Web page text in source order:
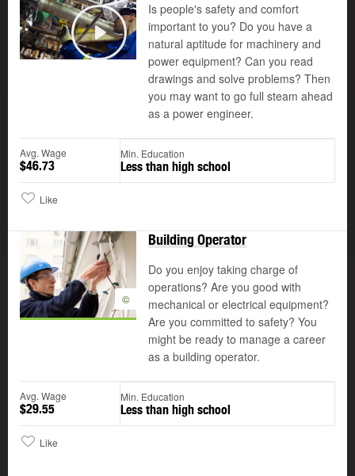
Play
Is people's safety and comfort
important to you? Do you have a
natural aptitude for machinery and
power equipment? Can you read
drawings and solve problems? Then
you may want to go full steam ahead
as a power engineer.
Avg. Wage
$46.73
Min. Education
Less than high school
Like
©
Building Operator
Do you enjoy taking charge of
operations? Are you good with
mechanical or electrical equipment?
Are you committed to safety? You
might be ready to manage a career
as a building operator.
Avg. Wage
$29.55
Min. Education
Less than high school
Like